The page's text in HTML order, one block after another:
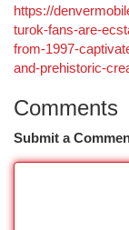
https://
turok-fans-are-
from-1997-
and-prehistoric-
Comments
Submit a